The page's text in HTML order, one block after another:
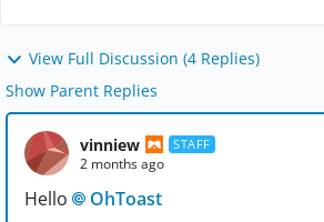
View Full Discussion (4 Replies)
Show Parent Replies
vinniew STAFF
2 months ago
Hello OhToast​